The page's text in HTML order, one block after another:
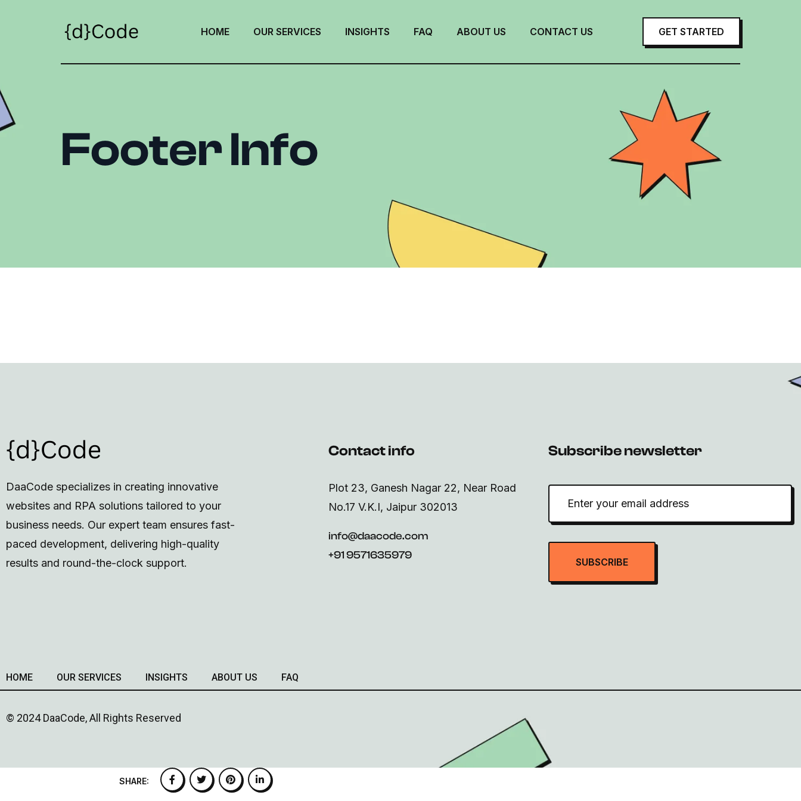
HOME OUR SERVICES INSIGHTS FAQ ABOUT US CONTACT US GET STARTED
Footer Info
DaaCode specializes in creating innovative
websites and RPA solutions tailored to your
business needs. Our expert team ensures fast-
paced development, delivering high-quality
results and round-the-clock support.
Contact info
Plot 23, Ganesh Nagar 22, Near Road
No.17 V.K.I, Jaipur 302013
info@daacode.com
+91 9571635979
Subscribe newsletter
HOME OUR SERVICES INSIGHTS ABOUT US FAQ
© 2024 DaaCode, All Rights Reserved
SHARE: